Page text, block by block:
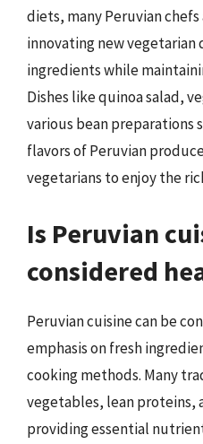
diets, many Peruvian
innovating new vegetarian
ingredients while
Dishes like quinoa salad,
various bean preparations
flavors of Peruvian
vegetarians to enjoy the
Is Peruvian
considered
Peruvian cuisine can be
emphasis on fresh
cooking methods. Many
vegetables, lean proteins,
providing essential